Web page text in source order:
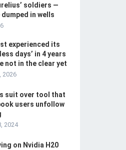
soldiers —
in wells
experienced its
days’ in 4 years
not in the clear yet
2026
suit over tool that
users unfollow
2024
on Nvidia H20